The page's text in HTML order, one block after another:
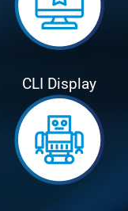
CLI Display